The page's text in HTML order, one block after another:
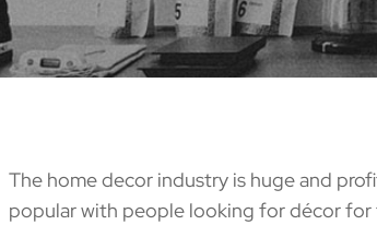
The home decor industry is huge and
popular with people looking for décor for